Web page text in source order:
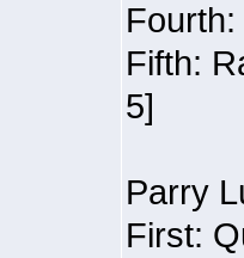
Fifth:
5]
Parry
First: